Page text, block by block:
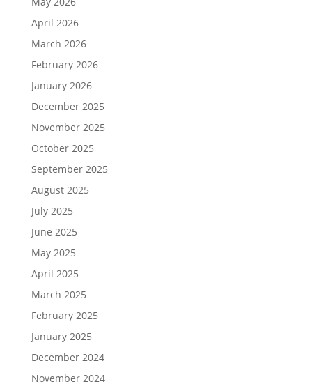
April 2026
March 2026
February 2026
January 2026
December 2025
November 2025
October 2025
September 2025
August 2025
July 2025
June 2025
May 2025
April 2025
March 2025
February 2025
January 2025
December 2024
November 2024